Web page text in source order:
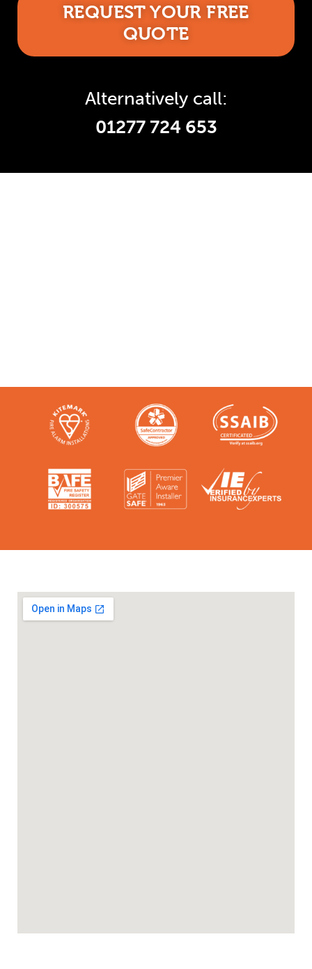
REQUEST YOUR FREE
QUOTE
Alternatively call:
01277 724 653